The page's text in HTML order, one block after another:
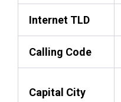
Internet TLD
Calling Code
Capital City